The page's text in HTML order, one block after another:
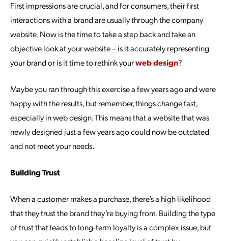
First impressions are crucial, and for consumers, their first
interactions with a brand are usually through the company
website. Now is the time to take a step back and take an
objective look at your website – is it accurately representing
your brand or is it time to rethink yourweb design?
Maybe you ran through this exercise a few years ago and were
happy with the results, but remember, things change fast,
especially in web design. This means that a website that was
newly designed just a few years ago could now be outdated
and not meet your needs.
Building Trust
When a customer makes a purchase, there’s a high likelihood
that they trust the brand they’re buying from. Building the type
of trust that leads to long-term loyalty is a complex issue, but